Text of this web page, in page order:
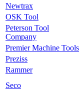
Newtrax
OSK Tool
Peterson Tool
Company
Premier Machine Tools
Preziss
Rammer
Seco